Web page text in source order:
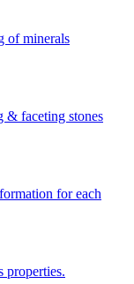
of minerals
& faceting stones
for each
properties.